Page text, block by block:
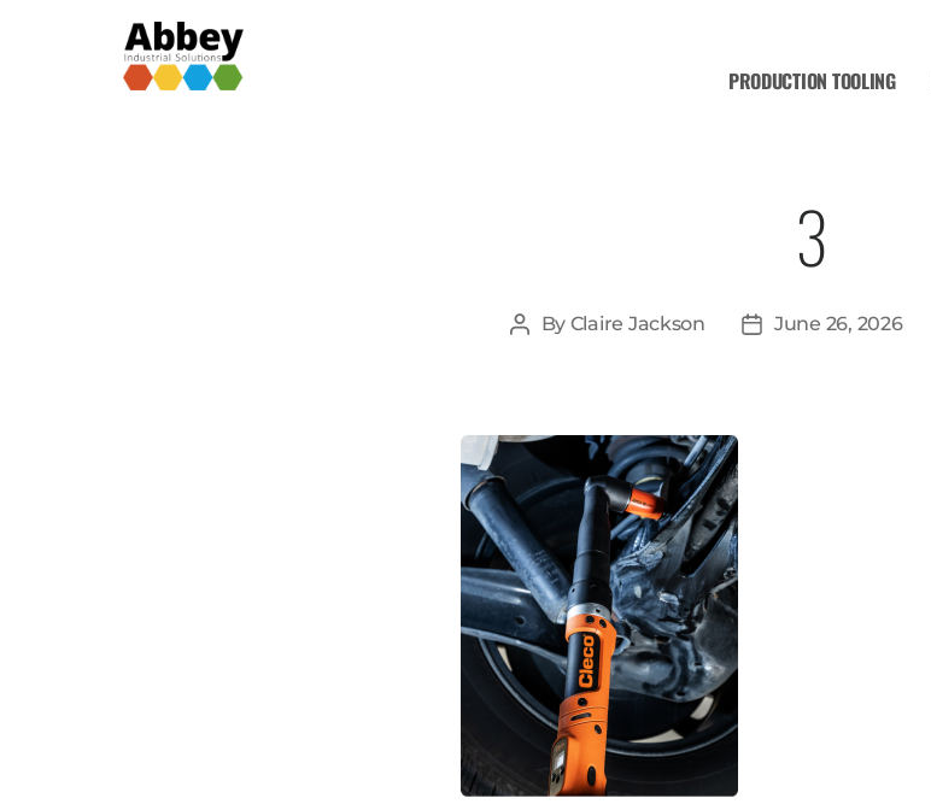
PRODUCTION TOOLING
3
By Claire Jackson June 26, 2026